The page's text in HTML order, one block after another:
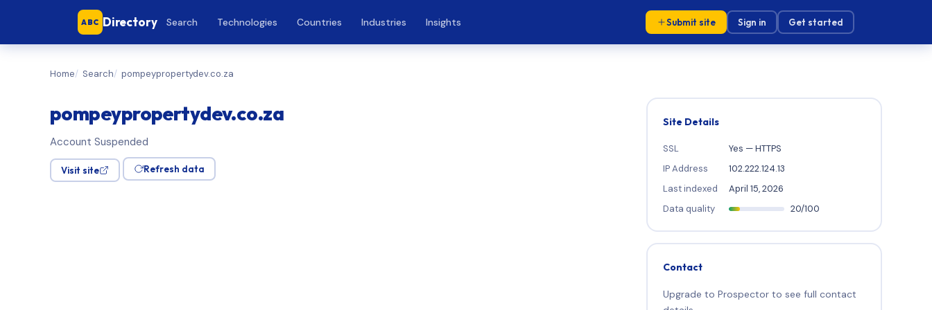
ABC Directory Search Technologies Countries Industries Insights Submit site Sign in Get started
Home Search pompeypropertydev.co.za
pompeypropertydev.co.za
Account Suspended
Visit site Refresh data
Site Details
SSL
Yes — HTTPS
IP Address
102.222.124.13
Last indexed
April 15, 2026
Data quality
20/100
Contact
Upgrade to Prospector to see full contact